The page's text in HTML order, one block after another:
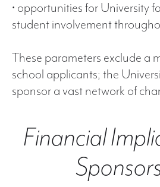
• opportunities for University
student involvement
These parameters exclude a
school applicants; the
sponsor a vast network of
Financial